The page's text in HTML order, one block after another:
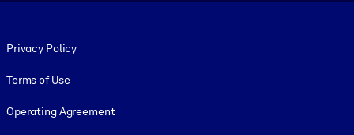
Privacy Policy
Terms of Use
Operating Agreement